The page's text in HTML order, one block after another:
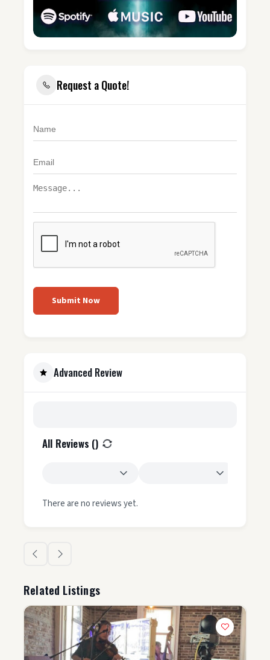
Request a Quote!
Submit Now
Advanced Review
All Reviews ()
There are no reviews yet.
Related Listings